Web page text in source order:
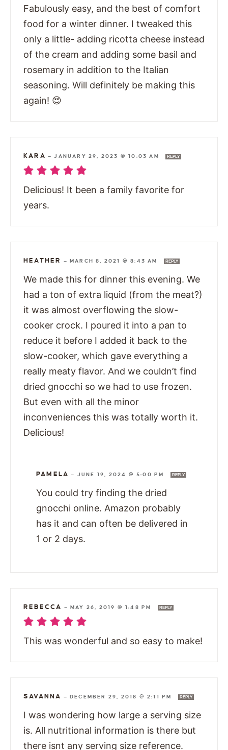
Fabulously easy, and the best of comfort
food for a winter dinner. I tweaked this
only a little- adding ricotta cheese instead
of the cream and adding some basil and
rosemary in addition to the Italian
seasoning. Will definitely be making this
again! 😍
KARA —JANUARY 29, 2023 @ 10:03 AM REPLY
Delicious! It been a family favorite for
years.
HEATHER —MARCH 8, 2021 @ 8:43 AM REPLY
We made this for dinner this evening. We
had a ton of extra liquid (from the meat?)
it was almost overflowing the slow-
cooker crock. I poured it into a pan to
reduce it before I added it back to the
slow-cooker, which gave everything a
really meaty flavor. And we couldn’t find
dried gnocchi so we had to use frozen.
But even with all the minor
inconveniences this was totally worth it.
Delicious!
PAMELA — JUNE 19, 2024 @ 5:00 PM REPLY
You could try finding the dried
gnocchi online. Amazon probably
has it and can often be delivered in
1 or 2 days.
REBECCA —MAY 26, 2019 @ 1:48 PM REPLY
This was wonderful and so easy to make!
SAVANNA —DECEMBER 29, 2018 @ 2:11 PM REPLY
I was wondering how large a serving size
is. All nutritional information is there but
there isnt any serving size reference.